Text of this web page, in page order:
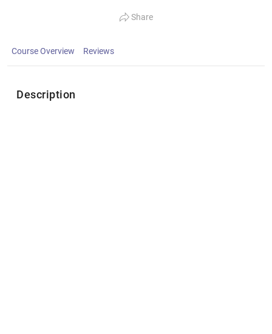
Share
Course Overview Reviews
Description